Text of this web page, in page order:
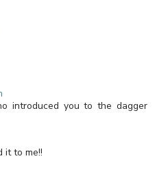
introduced you to the dagger
it to me!!